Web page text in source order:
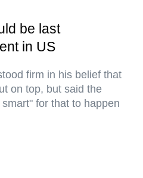
be last
in US
firm in his belief that
on top, but said the
for that to happen